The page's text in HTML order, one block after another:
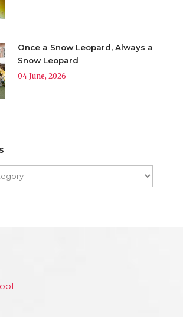
Once a Snow Leopard, Always a
Snow Leopard
04 June, 2026